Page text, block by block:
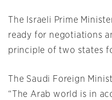
The Israeli Prime
ready for negotiations
principle of two states
The Saudi Foreign
“The Arab world is in